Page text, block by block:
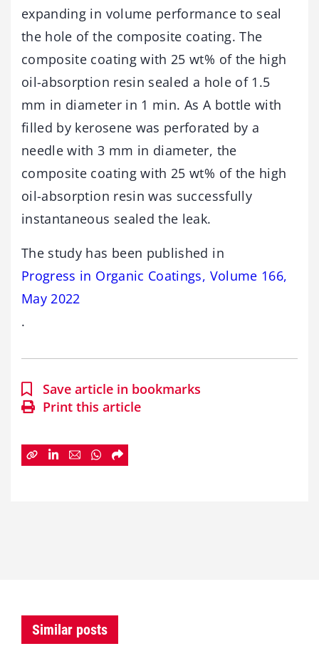
expanding in volume performance to seal
the hole of the composite coating. The
composite coating with 25 wt% of the high
oil-absorption resin sealed a hole of 1.5
mm in diameter in 1 min. As A bottle with
filled by kerosene was perforated by a
needle with 3 mm in diameter, the
composite coating with 25 wt% of the high
oil-absorption resin was successfully
instantaneous sealed the leak.
The study has been published in
Progress in Organic Coatings, Volume 166,
May 2022
.
Save article in bookmarks
Print this article
Similar posts